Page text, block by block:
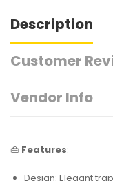
Description
Customer
Vendor Info
👜 Features:
Design: Elegant